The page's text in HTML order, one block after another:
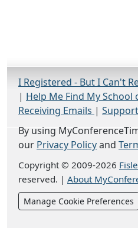
I Registered - But I Can't
| Help Me Find My School
Receiving Emails | Support
By using
our Privacy Policyand
Copyright © 2009-2026
reserved. | About
Manage Cookie Preferences